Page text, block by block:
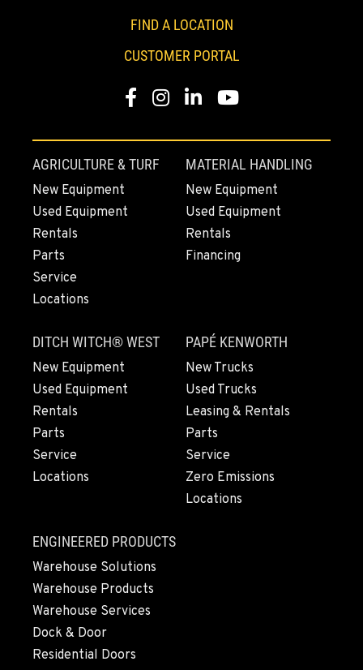
Location Details
1-707-584-6036
WAILUKU, HI
Construction & Forestry
485 Waiale Road
Location Details
808-666-8156
KAILUA-KONA, HI
Construction & Forestry
74-592 B Hale Makai Place
Location Details
KAPOLEI, HI
Location Details
808-678-3380
ELEELE, HI
Construction & Forestry
211 Akaula
FIND A LOCATION
CUSTOMER PORTAL
Facebook
Instagram
LinkedinYoutube
AGRICULTURE & TURF
New Equipment
Used Equipment
Rentals
Parts
Service
Locations
MATERIAL HANDLING
New Equipment
Used Equipment
Rentals
Financing
DITCH WITCH® WEST
New Equipment
Used Equipment
Rentals
Parts
Service
Locations
PAPÉ KENWORTH
New Trucks
Used Trucks
Leasing & Rentals
Parts
Service
Zero Emissions
Locations
ENGINEERED PRODUCTS
Warehouse Solutions
Warehouse Products
Warehouse Services
Dock & Door
Residential Doors